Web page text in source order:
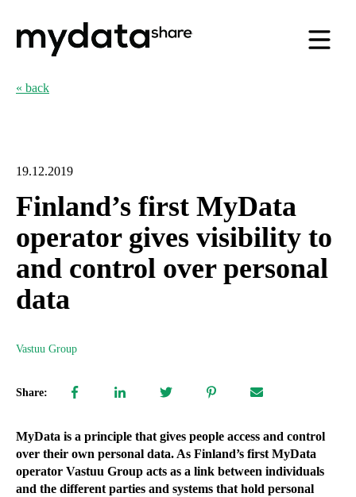
« back
19.12.2019
Finland’s first MyData
operator gives visibility to
and control over personal
data
Vastuu Group
Share:
MyData is a principle that gives people access and control
over their own personal data. As Finland’s first MyData
operator Vastuu Group acts as a link between individuals
and the different parties and systems that hold personal